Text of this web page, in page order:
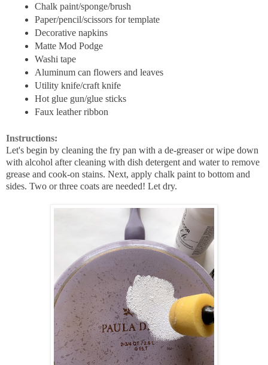
Chalk paint/sponge/brush
Paper/pencil/scissors for template
Decorative napkins
Matte Mod Podge
Washi tape
Aluminum can flowers and leaves
Utility knife/craft knife
Hot glue gun/glue sticks
Faux leather ribbon
Instructions:
Let's begin by cleaning the fry pan with a de-greaser or wipe down
with alcohol after cleaning with dish detergent and water to remove
grease and cook-on stains. Next, apply chalk paint to bottom and
sides. Two or three coats are needed! Let dry.